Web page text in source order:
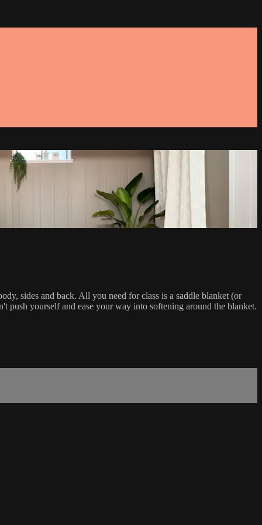
sides and back. All you need for class is a saddle blanket (or
push yourself and ease your way into softening around the blanket.